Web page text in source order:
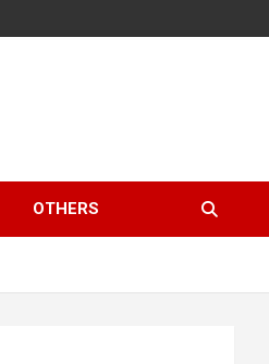
OTHERS